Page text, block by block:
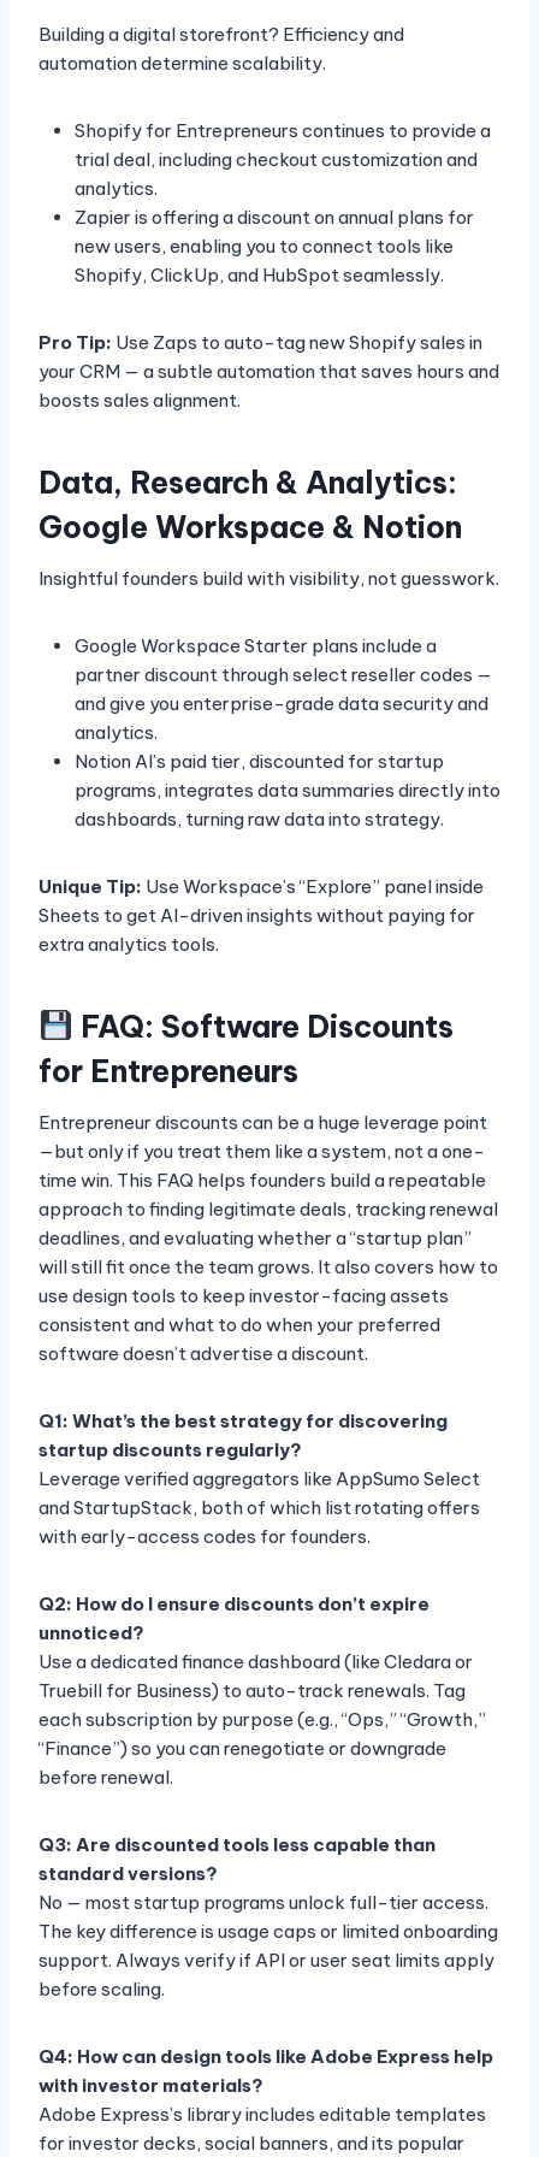
Building a digital storefront? Efficiency and
automation determine scalability.
Shopify for Entrepreneurs continues to provide a
trial deal, including checkout customization and
analytics.
Zapier is offering a discount on annual plans for
new users, enabling you to connect tools like
Shopify, ClickUp, and HubSpot seamlessly.
Pro Tip: Use Zaps to auto-tag new Shopify sales in
your CRM — a subtle automation that saves hours and
boosts sales alignment.
Data, Research & Analytics:
Google Workspace & Notion
Insightful founders build with visibility, not guesswork.
Google Workspace Starter plans include a
partner discount through select reseller codes —
and give you enterprise-grade data security and
analytics.
Notion AI’s paid tier, discounted for startup
programs, integrates data summaries directly into
dashboards, turning raw data into strategy.
Unique Tip: Use Workspace’s “Explore” panel inside
Sheets to get AI-driven insights without paying for
extra analytics tools.
FAQ: Software Discounts
for Entrepreneurs
Entrepreneur discounts can be a huge leverage point
—but only if you treat them like a system, not a one-
time win. This FAQ helps founders build a repeatable
approach to finding legitimate deals, tracking renewal
deadlines, and evaluating whether a “startup plan”
will still fit once the team grows. It also covers how to
use design tools to keep investor-facing assets
consistent and what to do when your preferred
software doesn’t advertise a discount.
Q1: What’s the best strategy for discovering
startup discounts regularly?
Leverage verified aggregators like AppSumo Select
and StartupStack, both of which list rotating offers
with early-access codes for founders.
Q2: How do I ensure discounts don’t expire
unnoticed?
Use a dedicated finance dashboard (like Cledara or
Truebill for Business) to auto-track renewals. Tag
each subscription by purpose (e.g., “Ops,” “Growth,”
“Finance”) so you can renegotiate or downgrade
before renewal.
Q3: Are discounted tools less capable than
standard versions?
No — most startup programs unlock full-tier access.
The key difference is usage caps or limited onboarding
support. Always verify if API or user seat limits apply
before scaling.
Q4: How can design tools like Adobe Express help
with investor materials?
Adobe Express’s library includes editable templates
for investor decks, social banners, and its popular